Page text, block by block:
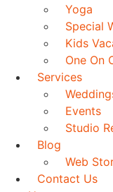
Yoga
Special
Kids
One On
Services
Events
Studio
Blog
Web
Contact Us